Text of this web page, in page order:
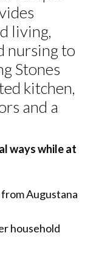
living,
nursing to
Stones
kitchen,
and a
ways while at
Augustana
household